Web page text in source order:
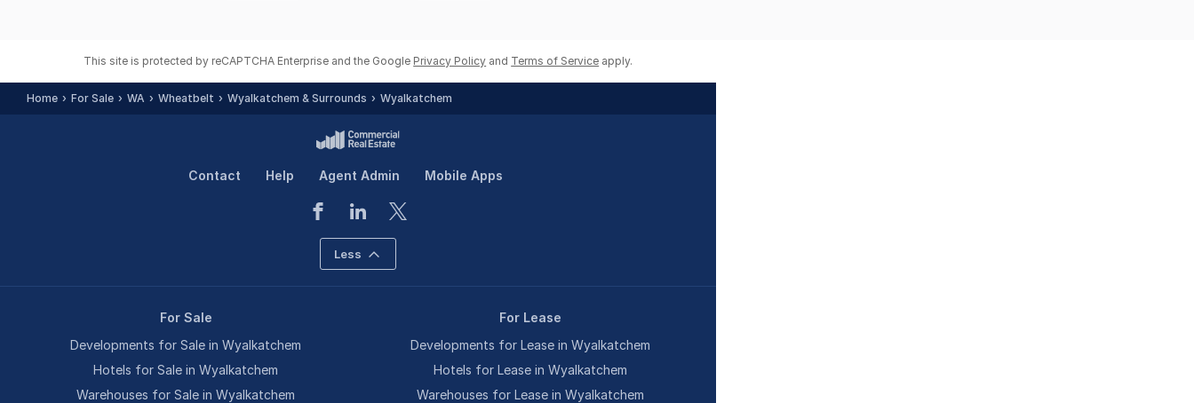
This site is protected by reCAPTCHA Enterprise and the Google Privacy Policy and Terms of Service apply.
Home For Sale WA Wheatbelt Wyalkatchem & Surrounds Wyalkatchem
Contact Help Agent Admin Mobile Apps
Less
For Sale
Developments for Sale in Wyalkatchem
Hotels for Sale in Wyalkatchem
Warehouses for Sale in Wyalkatchem
For Lease
Developments for Lease in Wyalkatchem
Hotels for Lease in Wyalkatchem
Warehouses for Lease in Wyalkatchem